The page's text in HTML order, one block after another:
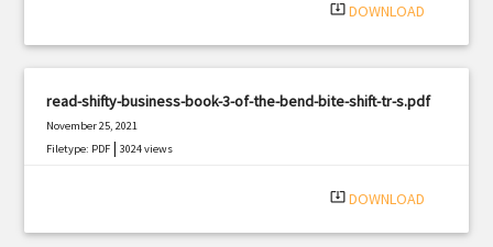
system_update_alt DOWNLOAD
read-shifty-business-book-3-of-the-bend-bite-shift-tr-s.pdf
November 25, 2021
Filetype: PDF |3024 views
system_update_alt DOWNLOAD